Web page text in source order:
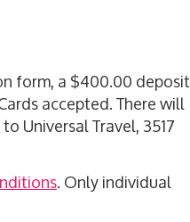
form, a $400.00 deposit
accepted. There will
Universal Travel, 3517
. Only individual